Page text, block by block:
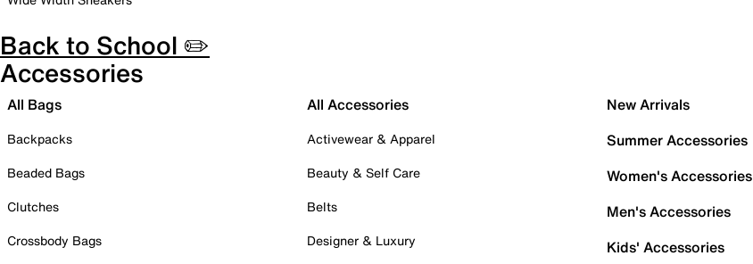
Back to School ✏️
Accessories
All Bags
Backpacks
Beaded Bags
Clutches
Crossbody Bags
All Accessories
Activewear & Apparel
Beauty & Self Care
Belts
Designer & Luxury
New Arrivals
Summer Accessories
Women's Accessories
Men's Accessories
Kids' Accessories